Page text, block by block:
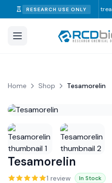
RESEARCH USE ONLY
consumption, diagnosis, or treatment.
Home Shop Tesamorelin
Tesamorelin
1 review In Stock